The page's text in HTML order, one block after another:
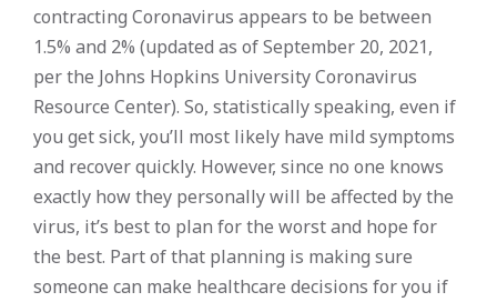
contracting Coronavirus appears to be between
1.5% and 2% (updated as of September 20, 2021,
per the Johns Hopkins University Coronavirus
Resource Center). So, statistically speaking, even if
you get sick, you’ll most likely have mild symptoms
and recover quickly. However, since no one knows
exactly how they personally will be affected by the
virus, it’s best to plan for the worst and hope for
the best. Part of that planning is making sure
someone can make healthcare decisions for you if